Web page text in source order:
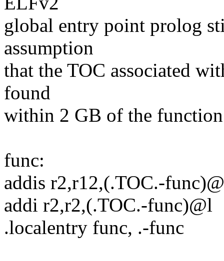
global entry point prolog
assumption
that the TOC associated
found
within 2 GB of the
func:
addis r2,r12,(.TOC.-
addi r2,r2,(.TOC.-func)@l
.localentry func, .-func